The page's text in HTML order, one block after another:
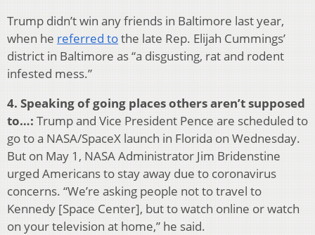
Trump didn’t win any friends in Baltimore last year,
when he referred tothe late Rep. Elijah Cummings’
district in Baltimore as “a disgusting, rat and rodent
infested mess.”
4. Speaking of going places others aren’t supposed
to…: Trump and Vice President Pence are scheduled to
go to a NASA/SpaceX launch in Florida on Wednesday.
But on May 1, NASA Administrator Jim Bridenstine
urged Americans to stay away due to coronavirus
concerns. “We’re asking people not to travel to
Kennedy [Space Center], but to watch online or watch
on your television at home,” he said.